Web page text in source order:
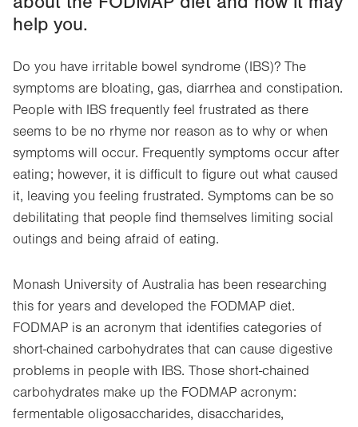
help you.
Do you have irritable bowel syndrome (IBS)? The
symptoms are bloating, gas, diarrhea and constipation.
People with IBS frequently feel frustrated as there
seems to be no rhyme nor reason as to why or when
symptoms will occur. Frequently symptoms occur after
eating; however, it is difficult to figure out what caused
it, leaving you feeling frustrated. Symptoms can be so
debilitating that people find themselves limiting social
outings and being afraid of eating.
Monash University of Australia has been researching
this for years and developed the FODMAP diet.
FODMAP is an acronym that identifies categories of
short-chained carbohydrates that can cause digestive
problems in people with IBS. Those short-chained
carbohydrates make up the FODMAP acronym:
fermentable oligosaccharides, disaccharides,